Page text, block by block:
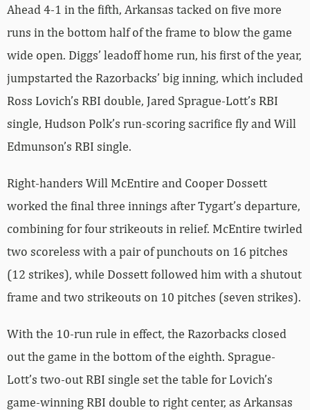
Ahead 4-1 in the fifth, Arkansas tacked on five more
runs in the bottom half of the frame to blow the game
wide open. Diggs’ leadoff home run, his first of the year,
jumpstarted the Razorbacks’ big inning, which included
Ross Lovich’s RBI double, Jared Sprague-Lott’s RBI
single, Hudson Polk’s run-scoring sacrifice fly and Will
Edmunson’s RBI single.
Right-handers Will McEntire and Cooper Dossett
worked the final three innings after Tygart’s departure,
combining for four strikeouts in relief. McEntire twirled
two scoreless with a pair of punchouts on 16 pitches
(12 strikes), while Dossett followed him with a shutout
frame and two strikeouts on 10 pitches (seven strikes).
With the 10-run rule in effect, the Razorbacks closed
out the game in the bottom of the eighth. Sprague-
Lott’s two-out RBI single set the table for Lovich’s
game-winning RBI double to right center, as Arkansas